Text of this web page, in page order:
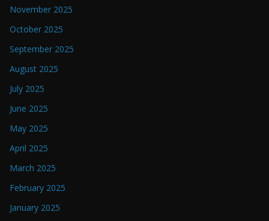
November 2025
October 2025
September 2025
August 2025
July 2025
June 2025
May 2025
April 2025
March 2025
February 2025
January 2025